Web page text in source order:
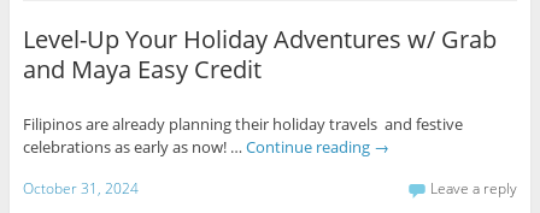
Level-Up Your Holiday Adventures w/ Grab
and Maya Easy Credit
Filipinos are already planning their holiday travels and festive
celebrations as early as now! … Continue reading →
October 31, 2024 Leave a reply